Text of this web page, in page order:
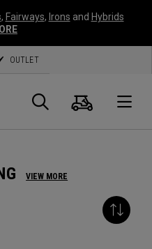
, Fairways, Irons and Hybrids
OUTLET
Search
Cart
VIEW MORE